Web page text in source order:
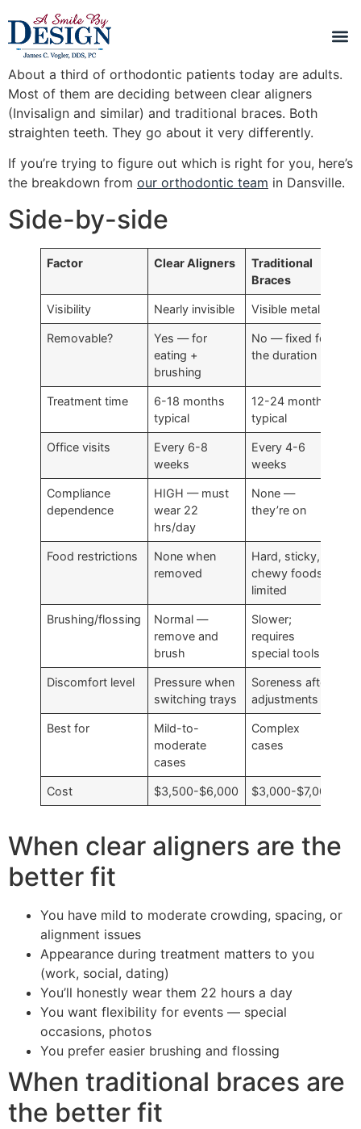
About a third of orthodontic patients today are adults.
Most of them are deciding between clear aligners
(Invisalign and similar) and traditional braces. Both
straighten teeth. They go about it very differently.
If you’re trying to figure out which is right for you, here’s
the breakdown from our orthodontic team in Dansville.
Side-by-side
Factor Clear Aligners
Traditional
Braces
Visibility Nearly invisible Visible metal
Removable?
Yes — for
eating +
brushing
No — fixed for
the duration
Treatment time
6-18 months
typical
12-24 months
typical
Office visits
Every 6-8
weeks
Every 4-6
weeks
Compliance
dependence
HIGH — must
wear 22
hrs/day
None —
they’re on
Food restrictions
None when
removed
Hard, sticky,
chewy foods
limited
Brushing/flossing
Normal —
remove and
brush
Slower;
requires
special tools
Discomfort level
Pressure when
switching trays
Soreness after
adjustments
Best for
Mild-to-
moderate
cases
Complex
cases
Cost $3,500-$6,000 $3,000-$7,000
When clear aligners are the
better fit
You have mild to moderate crowding, spacing, or
alignment issues
Appearance during treatment matters to you
(work, social, dating)
You’ll honestly wear them 22 hours a day
You want flexibility for events — special
occasions, photos
You prefer easier brushing and flossing
When traditional braces are
the better fit